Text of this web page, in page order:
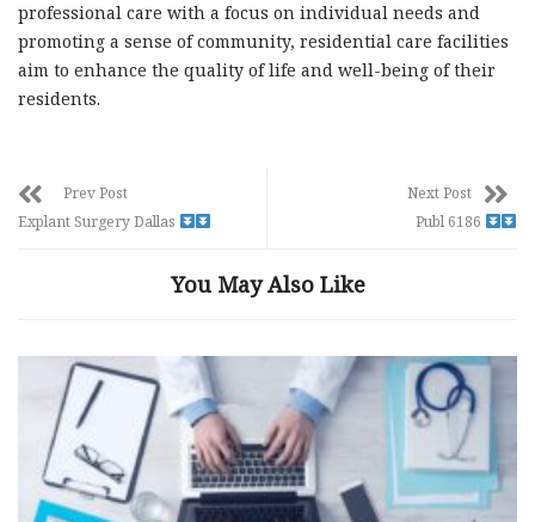
professional care with a focus on individual needs and
promoting a sense of community, residential care facilities
aim to enhance the quality of life and well-being of their
residents.
Prev Post
Explant Surgery Dallas
Next Post
Publ 6186
You May Also Like